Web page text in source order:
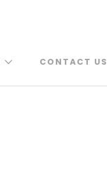
CONTACT US